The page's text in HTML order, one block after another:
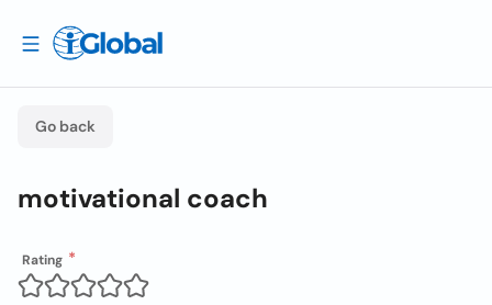
Go back
motivational coach
Rating